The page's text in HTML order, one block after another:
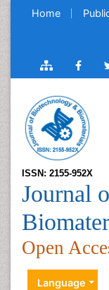
Home
ISSN: 2155-952X
Journal
Open
Language